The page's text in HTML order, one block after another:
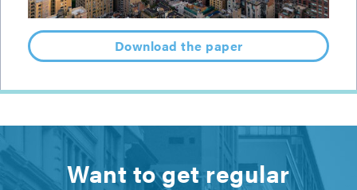
Download the paper
Want to get regular